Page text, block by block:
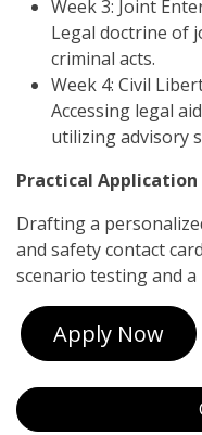
Week 3: Joint
Legal doctrine of
criminal acts.
Week 4: Civil
Accessing legal
utilizing advisory
Practical Application
Drafting a
and safety contact
scenario testing and
Apply Now